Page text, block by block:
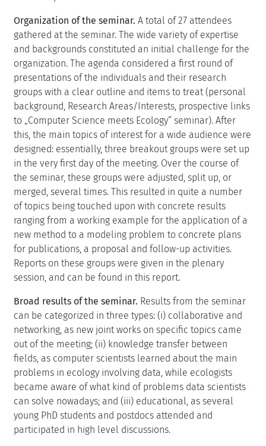
Organization of the seminar. A total of 27 attendees
gathered at the seminar. The wide variety of expertise
and backgrounds constituted an initial challenge for the
organization. The agenda considered a first round of
presentations of the individuals and their research
groups with a clear outline and items to treat (personal
background, Research Areas/Interests, prospective links
to „Computer Science meets Ecology“ seminar). After
this, the main topics of interest for a wide audience were
designed: essentially, three breakout groups were set up
in the very first day of the meeting. Over the course of
the seminar, these groups were adjusted, split up, or
merged, several times. This resulted in quite a number
of topics being touched upon with concrete results
ranging from a working example for the application of a
new method to a modeling problem to concrete plans
for publications, a proposal and follow-up activities.
Reports on these groups were given in the plenary
session, and can be found in this report.
Broad results of the seminar. Results from the seminar
can be categorized in three types: (i) collaborative and
networking, as new joint works on specific topics came
out of the meeting; (ii) knowledge transfer between
fields, as computer scientists learned about the main
problems in ecology involving data, while ecologists
became aware of what kind of problems data scientists
can solve nowadays; and (iii) educational, as several
young PhD students and postdocs attended and
participated in high level discussions.